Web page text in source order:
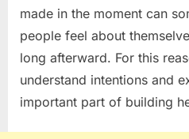
made in the moment can
people feel about
long afterward. For this
understand intentions and
important part of building